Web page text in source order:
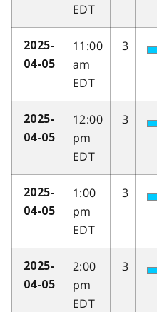
EDT
2025-
04-05
11:00
am
EDT
3
2025-
04-05
12:00
pm
EDT
3
2025-
04-05
1:00
pm
EDT
3
2025-
04-05
2:00
pm
EDT
3